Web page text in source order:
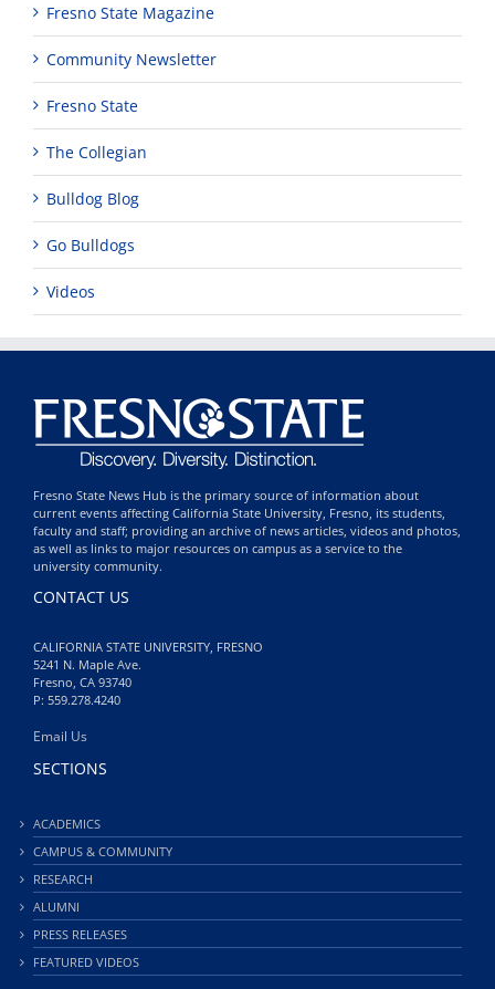
Fresno State Magazine
Community Newsletter
Fresno State
The Collegian
Bulldog Blog
Go Bulldogs
Videos
Fresno State News Hub is the primary source of information about
current events affecting California State University, Fresno, its students,
faculty and staff; providing an archive of news articles, videos and photos,
as well as links to major resources on campus as a service to the
university community.
CONTACT US
CALIFORNIA STATE UNIVERSITY, FRESNO
5241 N. Maple Ave.
Fresno, CA 93740
P: 559.278.4240
Email Us
SECTIONS
ACADEMICS
CAMPUS & COMMUNITY
RESEARCH
ALUMNI
PRESS RELEASES
FEATURED VIDEOS